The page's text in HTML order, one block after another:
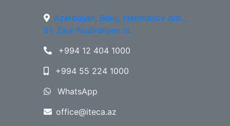
Azerbaijan, Baku, Narimanov dist.,
61, Zaur Nudiraliyev st.
+994 12 404 1000
+994 55 224 1000
WhatsApp
office@iteca.az